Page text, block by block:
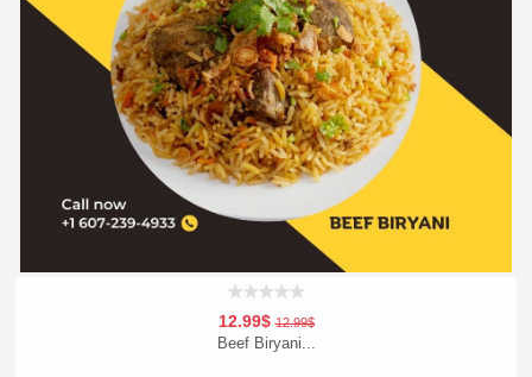
12.99$12.99$
Beef Biryani...